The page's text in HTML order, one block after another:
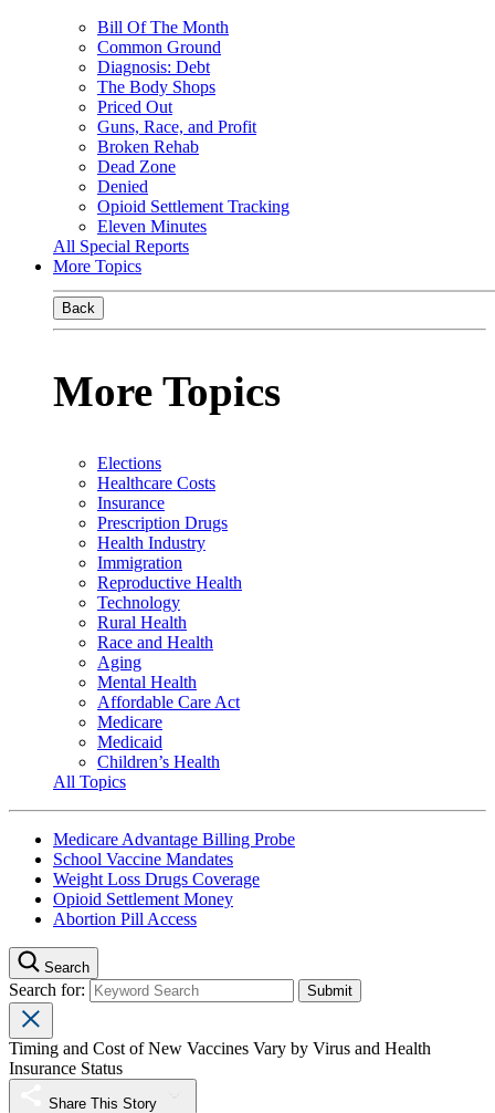
Bill Of The Month
Common Ground
Diagnosis: Debt
The Body Shops
Priced Out
Guns, Race, and Profit
Broken Rehab
Dead Zone
Denied
Opioid Settlement Tracking
Eleven Minutes
All Special Reports
More Topics
Back
More Topics
Elections
Healthcare Costs
Insurance
Prescription Drugs
Health Industry
Immigration
Reproductive Health
Technology
Rural Health
Race and Health
Aging
Mental Health
Affordable Care Act
Medicare
Medicaid
Children’s Health
All Topics
Medicare Advantage Billing Probe
School Vaccine Mandates
Weight Loss Drugs Coverage
Opioid Settlement Money
Abortion Pill Access
Search
Search for:
Timing and Cost of New Vaccines Vary by Virus and Health
Insurance Status
Share This Story